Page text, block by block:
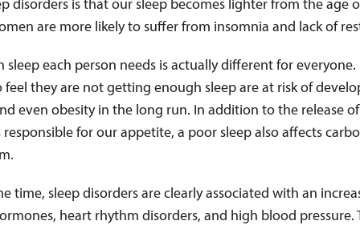
disorders is that our sleep becomes lighter from the age
are more likely to suffer from insomnia and lack of
sleep each person needs is actually different for everyone.
feel they are not getting enough sleep are at risk of
even obesity in the long run. In addition to the release of
for our appetite, a poor sleep also affects
time, sleep disorders are clearly associated with an
heart rhythm disorders, and high blood pressure.